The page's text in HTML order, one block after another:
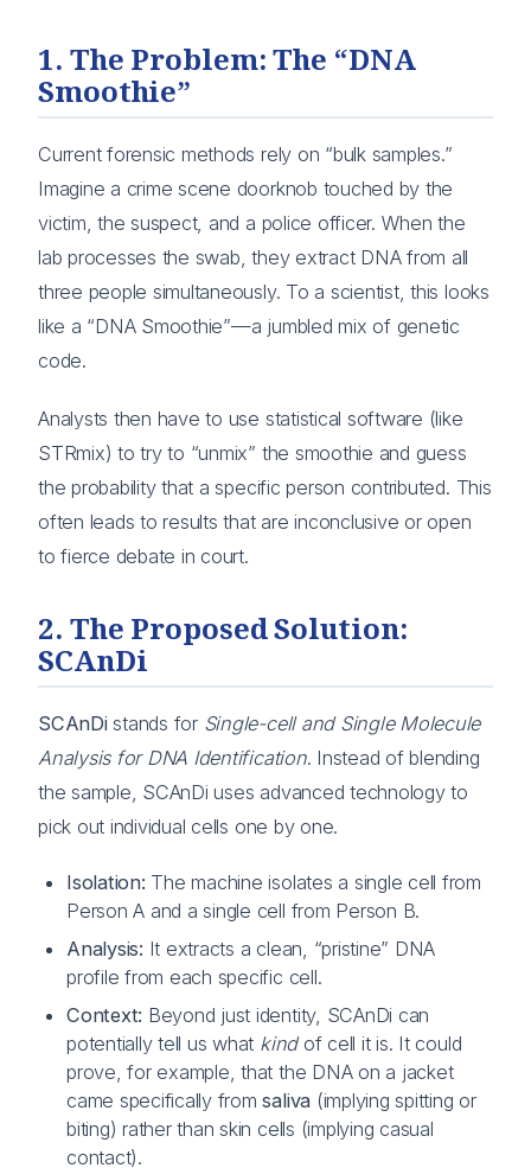
1. The Problem: The “DNA
Smoothie”
Current forensic methods rely on “bulk samples.”
Imagine a crime scene doorknob touched by the
victim, the suspect, and a police officer. When the
lab processes the swab, they extract DNA from all
three people simultaneously. To a scientist, this looks
like a “DNA Smoothie”—a jumbled mix of genetic
code.
Analysts then have to use statistical software (like
STRmix) to try to “unmix” the smoothie and guess
the probability that a specific person contributed. This
often leads to results that are inconclusive or open
to fierce debate in court.
2. The Proposed Solution:
SCAnDi
SCAnDistands for Single-cell and Single Molecule
Analysis for DNA Identification. Instead of blending
the sample, SCAnDi uses advanced technology to
pick out individual cells one by one.
Isolation: The machine isolates a single cell from
Person A and a single cell from Person B.
Analysis: It extracts a clean, “pristine” DNA
profile from each specific cell.
Context: Beyond just identity, SCAnDi can
potentially tell us what kindof cell it is. It could
prove, for example, that the DNA on a jacket
came specifically fromsaliva (implying spitting or
biting) rather than skin cells (implying casual
contact).